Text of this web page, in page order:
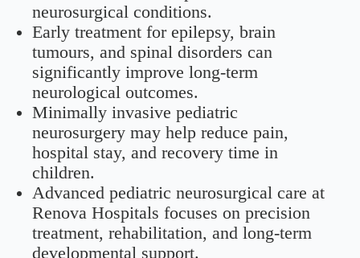
neurosurgical conditions.
Early treatment for epilepsy, brain
tumours, and spinal disorders can
significantly improve long-term
neurological outcomes.
Minimally invasive pediatric
neurosurgery may help reduce pain,
hospital stay, and recovery time in
children.
Advanced pediatric neurosurgical care at
Renova Hospitals focuses on precision
treatment, rehabilitation, and long-term
developmental support.